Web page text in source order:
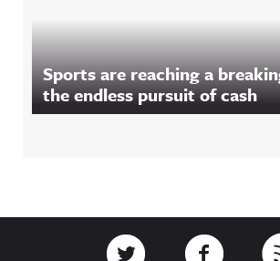
Sports are reaching a
the endless pursuit of cash
Link to Twitter
Link